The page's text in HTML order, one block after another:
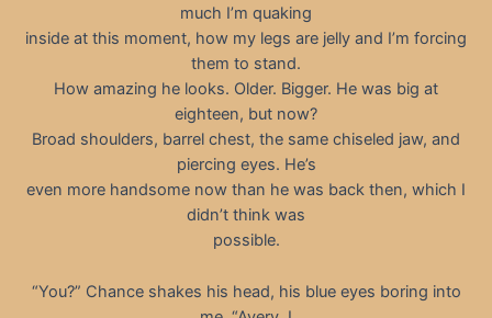
much I’m quaking
inside at this moment, how my legs are jelly and I’m forcing
them to stand.
How amazing he looks. Older. Bigger. He was big at
eighteen, but now?
Broad shoulders, barrel chest, the same chiseled jaw, and
piercing eyes. He’s
even more handsome now than he was back then, which I
didn’t think was
possible.
“You?” Chance shakes his head, his blue eyes boring into